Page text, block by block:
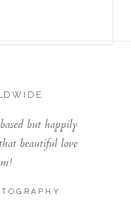
but happily
beautiful love